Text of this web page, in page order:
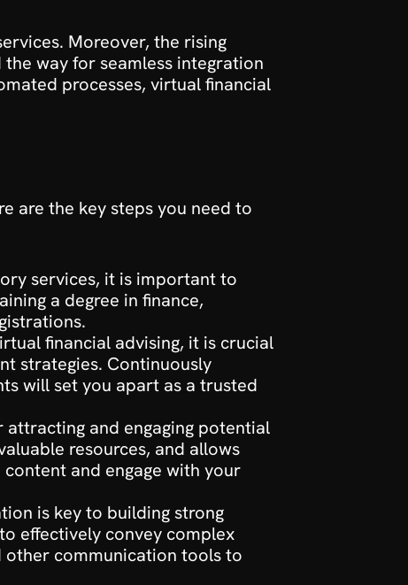
Moreover, the rising
way for seamless integration
processes, virtual financial
are the key steps you need to
services, it is important to
a degree in finance,
financial advising, it is crucial
strategies. Continuously
will set you apart as a trusted
attracting and engaging potential
resources, and allows
and engage with your
is key to building strong
effectively convey complex
other communication tools to